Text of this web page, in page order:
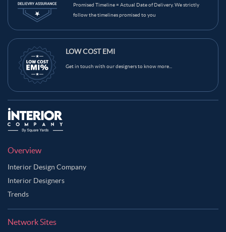
Promised Timeline = Actual Date of Delivery. We strictly
follow the timelines promised to you
LOW COST EMI
Get in touch with our designers to know more...
Overview
Interior Design Company
Interior Designers
Trends
Network Sites